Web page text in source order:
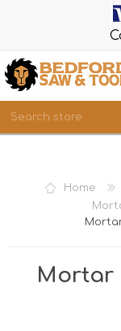
REGISTER
Home
Mortar